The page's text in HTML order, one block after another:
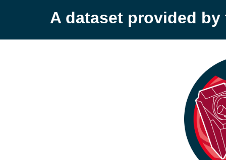
A dataset provided by